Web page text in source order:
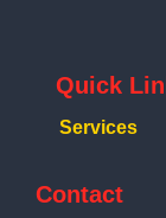
Quick
Services
Contact